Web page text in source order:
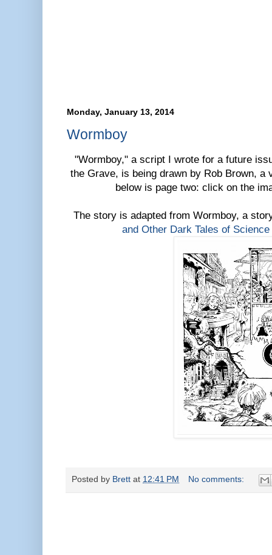
Monday, January 13, 2014
Wormboy
"Wormboy," a script I wrote for a future
the Grave, is being drawn by Rob Brown, a
below is page two: click on the
The story is adapted from Wormboy, a
and Other Dark Tales of
Posted by Brett at 12:41 PM No comments: